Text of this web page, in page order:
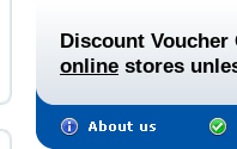
Discount Voucher
online stores